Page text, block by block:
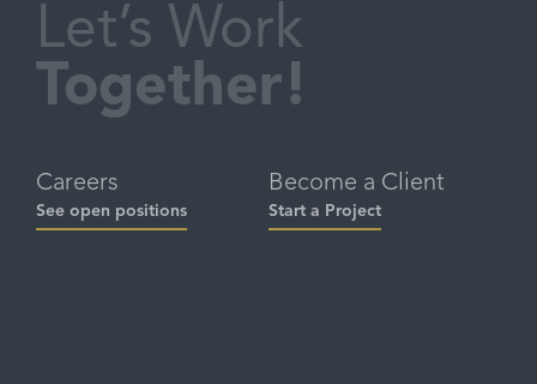
Let’s Work
Together!
Careers
See open positions
Become a Client
Start a Project